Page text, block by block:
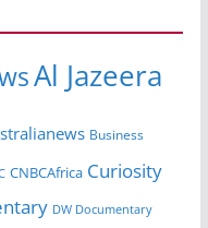
Al Jazeera
Business
CNBCAfrica Curiosity
DW Documentary